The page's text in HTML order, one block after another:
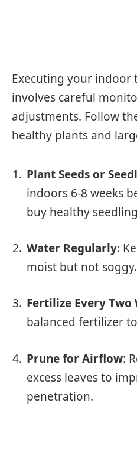
Executing your
involves careful
adjustments. Follow
healthy plants and
Plant Seeds or
indoors 6-8 weeks
buy healthy
Water Regularly:
moist but not soggy.
Fertilize Every Two
balanced fertilizer
Prune for Airflow:
excess leaves to
penetration.